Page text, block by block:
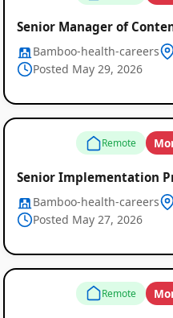
Senior Manager of
Bamboo-health-careers
Posted May 29, 2026
Remote
Senior Implementation
Bamboo-health-careers
Posted May 27, 2026
Remote